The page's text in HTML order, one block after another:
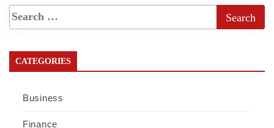
CATEGORIES
Business
Finance